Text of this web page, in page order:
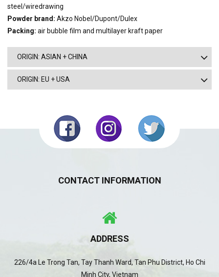
steel/wiredrawing
Powder brand: Akzo Nobel/Dupont/Dulex
Packing: air bubble film and multilayer kraft paper
ORIGIN: ASIAN + CHINA
ORIGIN: EU + USA
CONTACT INFORMATION
ADDRESS
226/4a Le Trong Tan, Tay Thanh Ward, Tan Phu District, Ho Chi
Minh City, Vietnam